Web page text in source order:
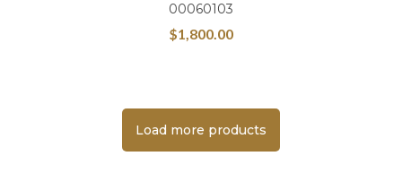
00060103
$1,800.00
Load more products